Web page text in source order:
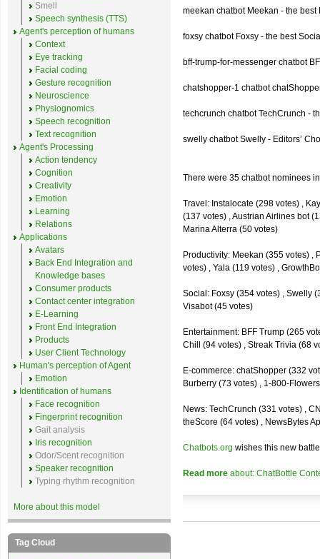
meekan chatbot Meekan - the best
foxsy chatbot Foxsy - the best
bff-trump-for-messenger chatbot
chatshopper-1 chatbot
techcrunch chatbot TechCrunch -
swelly chatbot Swelly - Editors’
There were 35 chatbot nominees
Travel: Instalocate (298 votes) ,
(137 votes) , Austrian Airlines bot
Marina Alterra (50 votes)
Productivity: Meekan (355 votes) ,
votes) , Yala (119 votes) ,
Social: Foxsy (354 votes) , Swelly
Visabot (45 votes)
Entertainment: BFF Trump (265
Chill (94 votes) , Streak Trivia (68
E-commerce: chatShopper (332
Burberry (73 votes) , 1-800-
News: TechCrunch (331 votes) ,
theScore (64 votes) , NewsBytes
Chatbots.org wishes this new
Read more about: ChatBottle
Smell
Speech synthesis (TTS)
Agent's perception of humans
Context
Eye tracking
Facial coding
Gesture recognition
Neuroscience
Physiognomics
Speech recognition
Text recognition
Agent's Processing
Action tendency
Cognition
Creativity
Emotion
Learning
Relations
Applications
Avatars
Back End Integration and
Knowledge bases
Consumer products
Contact center integration
E-Learning
Front End Integration
Products
User Client Technology
Human's perception of Agent
Emotion
Identification of humans
Face recognition
Fingerprint recognition
Gait analysis
Iris recognition
Odor/Scent recognition
Speaker recognition
Typing rhythm recognition
More about this model
Tag Cloud